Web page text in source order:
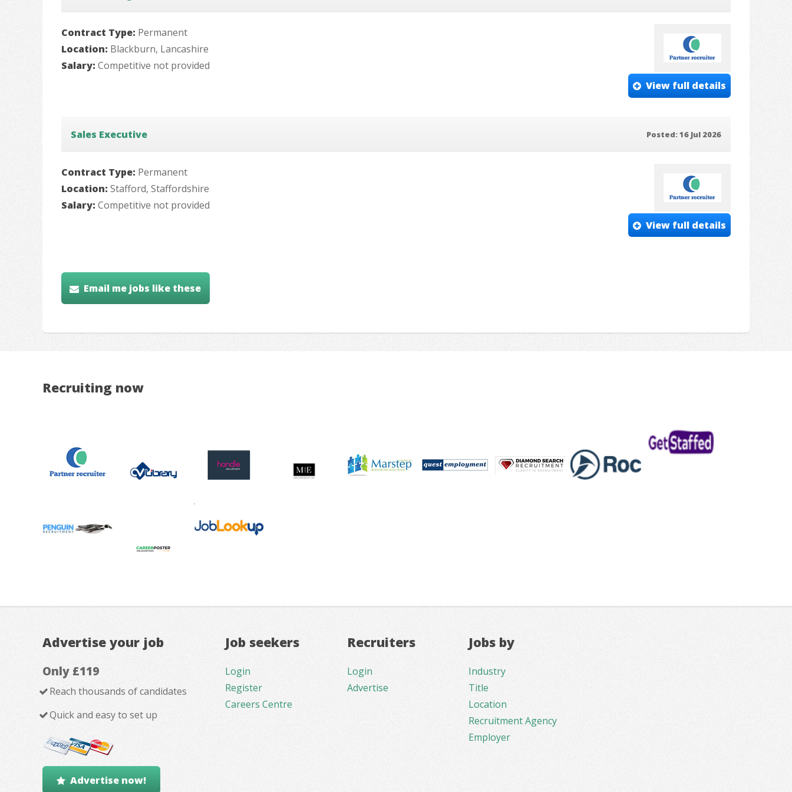
Contract Type: Permanent
Location: Blackburn, Lancashire
Salary: Competitive not provided
View full details
Sales Executive Posted: 16 Jul 2026
Contract Type: Permanent
Location: Stafford, Staffordshire
Salary: Competitive not provided
View full details
Email me jobs like these
Recruiting now
Advertise your job
Only £119
Reach thousands of candidates
Quick and easy to set up
Advertise now!
Job seekers
Login
Register
Careers Centre
Recruiters
Login
Advertise
Jobs by
Industry
Title
Location
Recruitment Agency
Employer